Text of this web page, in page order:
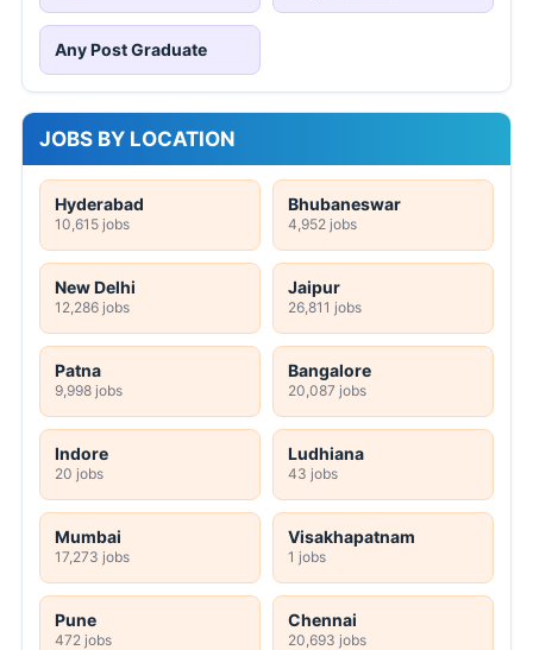
Any Post Graduate
JOBS BY LOCATION
Hyderabad
10,615 jobs
Bhubaneswar
4,952 jobs
New Delhi
12,286 jobs
Jaipur
26,811 jobs
Patna
9,998 jobs
Bangalore
20,087 jobs
Indore
20 jobs
Ludhiana
43 jobs
Mumbai
17,273 jobs
Visakhapatnam
1 jobs
Pune
472 jobs
Chennai
20,693 jobs